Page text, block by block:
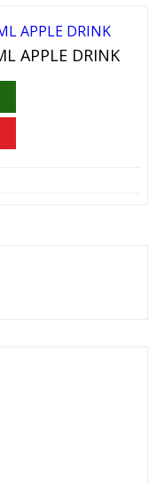
APPLE DRINK